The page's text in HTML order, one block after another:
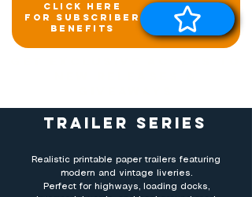
click here
for subscriber
benefits
Trailer Series
Realistic printable paper trailers featuring
modern and vintage liveries.
Perfect for highways, loading docks,